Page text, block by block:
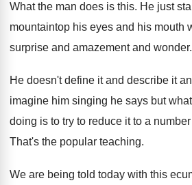
What the man does is this. He just
mountaintop his eyes and his mouth
surprise and amazement and wonder.
He doesn't define it and describe it
imagine him singing he says but
doing is to try to reduce it to a
That's the popular teaching.
We are being told today with this